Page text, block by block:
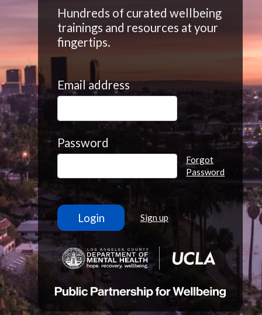
Hundreds of curated wellbeing
trainings and resources at your
fingertips.
Email address
Password
Forgot
Password
Sign up